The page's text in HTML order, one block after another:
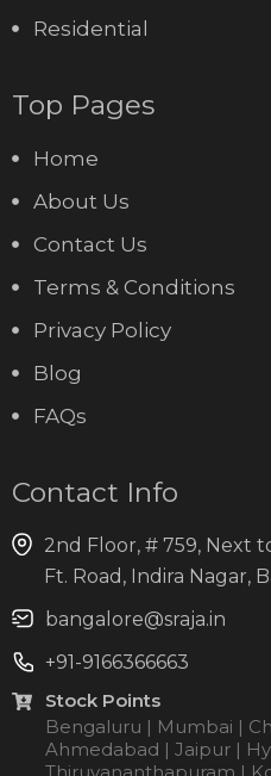
Residential
Top Pages
Home
About Us
Contact Us
Terms & Conditions
Privacy Policy
Blog
FAQs
Contact Info
2nd Floor, # 759, Next
Ft. Road, Indira Nagar,
bangalore@sraja.in
+91-9166366663
Stock Points
Bengaluru | Mumbai |
Ahmedabad | Jaipur |
Thiruvananthapuram |